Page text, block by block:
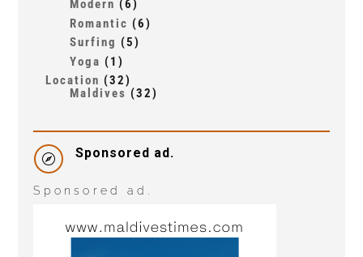
Modern (6)
Romantic (6)
Surfing (5)
Yoga (1)
Location (32)
Maldives (32)
 Sponsored ad.
Sponsored ad.